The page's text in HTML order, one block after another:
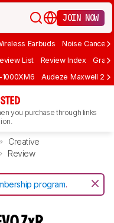
JOIN NOW
Earbuds Noise
List Review Index Graph
1000XM6 Audeze Maxwell 2
you purchase through links
Creative
Review
program.